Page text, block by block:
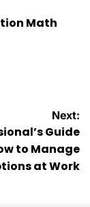
Math
Next:
Guide
to Manage
at Work